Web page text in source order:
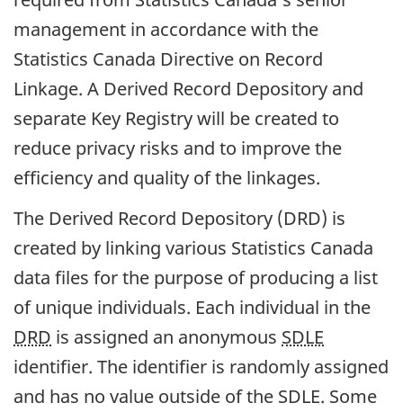
management in accordance with the
Statistics Canada Directive on Record
Linkage. A Derived Record Depository and
separate Key Registry will be created to
reduce privacy risks and to improve the
efficiency and quality of the linkages.
The Derived Record Depository (DRD) is
created by linking various Statistics Canada
data files for the purpose of producing a list
of unique individuals. Each individual in the
DRD is assigned an anonymous SDLE
identifier. The identifier is randomly assigned
and has no value outside of the SDLE. Some